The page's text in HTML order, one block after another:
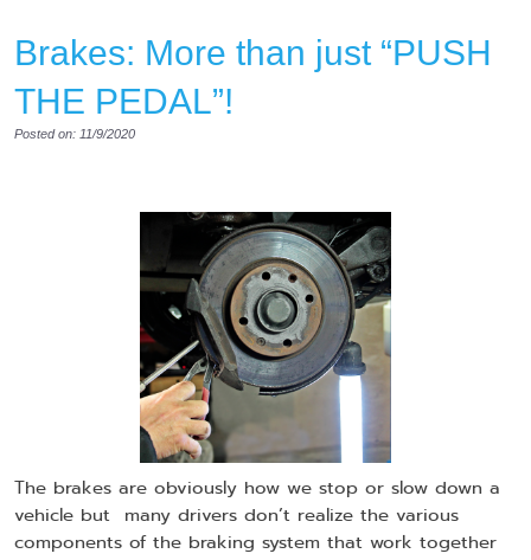
Brakes: More than just “PUSH
THE PEDAL”!
Posted on: 11/9/2020
The brakes are obviously how we stop or slow down a
vehicle but many drivers don’t realize the various
components of the braking system that work together